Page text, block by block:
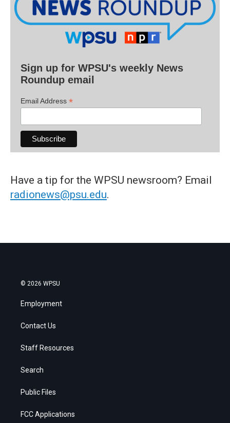
Sign up for WPSU's weekly News
Roundup email
Email Address *
Have a tip for the WPSU newsroom? Email
radionews@psu.edu.
© 2026 WPSU
Employment
Contact Us
Staff Resources
Search
Public Files
FCC Applications